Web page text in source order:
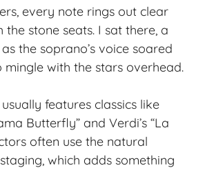
every note rings out clear
stone seats. I sat there, a
the soprano’s voice soared
mingle with the stars overhead.
features classics like
Butterfly” and Verdi’s “La
often use the natural
which adds something